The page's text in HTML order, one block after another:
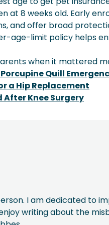
at 8 weeks old. Early
and offer broad
age-limit policy helps
when it mattered
Quill
a Hip Replacement
After Knee Surgery
I am dedicated to
writing about the